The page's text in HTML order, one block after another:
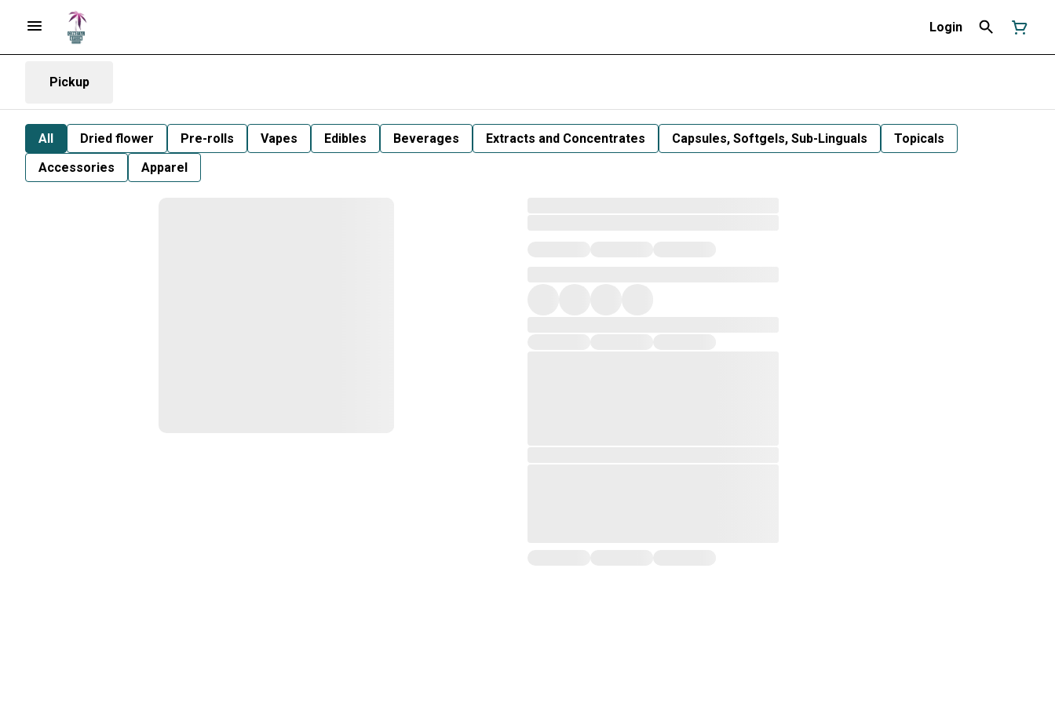
Login
Pickup
All Dried flower Pre-rolls Vapes Edibles Beverages Extracts and Concentrates Capsules, Softgels, Sub-Linguals
Topicals
Accessories
Apparel